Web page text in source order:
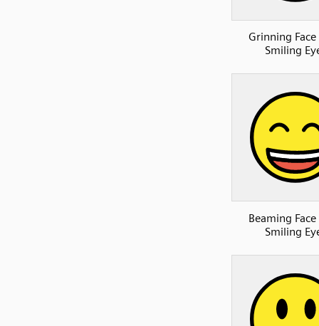
Grinning
Smiling
Beaming
Smiling